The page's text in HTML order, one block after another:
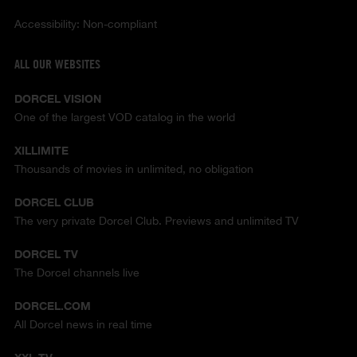
Accessibility: Non-compliant
ALL OUR WEBSITES
DORCEL VISION
One of the largest VOD catalog in the world
XILLIMITE
Thousands of movies in unlimited, no obligation
DORCEL CLUB
The very private Dorcel Club. Previews and unlimited TV
DORCEL TV
The Dorcel channels live
DORCEL.COM
All Dorcel news in real time